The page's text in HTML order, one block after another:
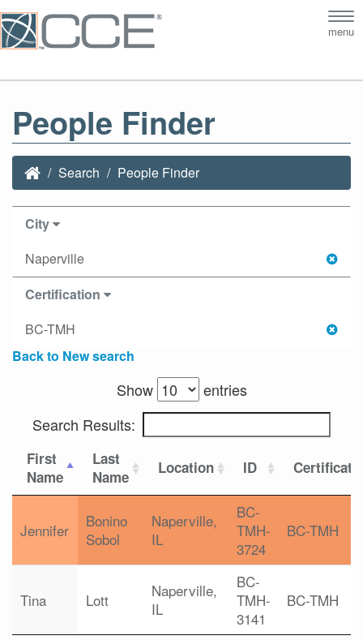
menu
People Finder
Search People Finder
City
Naperville
Certification
BC-TMH
Back to New search
Show
entries
Search Results:
First
Name
Last
Name
Location ID
Jennifer
Bonino
Sobol
Naperville,
IL
BC-
TMH-
3724
BC-TMH
Tina Lott
Naperville,
IL
BC-
TMH-
3141
BC-TMH